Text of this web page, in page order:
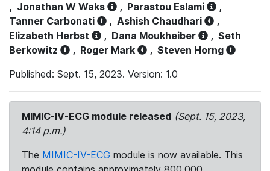
, Jonathan W Waks , Parastou Eslami
,
Tanner Carbonati
, Ashish Chaudhari
,
Elizabeth Herbst
, Dana Moukheiber , Seth
Berkowitz
, Roger Mark , Steven Horng
Published: Sept. 15, 2023. Version: 1.0
MIMIC-IV-ECG module released (Sept. 15, 2023,
4:14 p.m.)
The MIMIC-IV-ECG module is now available. This